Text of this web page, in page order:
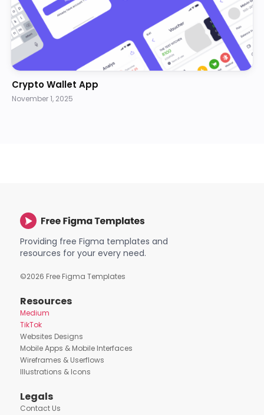
Crypto Wallet App
November 1, 2025
Providing free Figma templates and
resources for your every need.
©2026 Free Figma Templates
Resources
Medium
TikTok
Websites Designs
Mobile Apps & Mobile Interfaces
Wireframes & Userflows
Illustrations & Icons
Legals
Contact Us